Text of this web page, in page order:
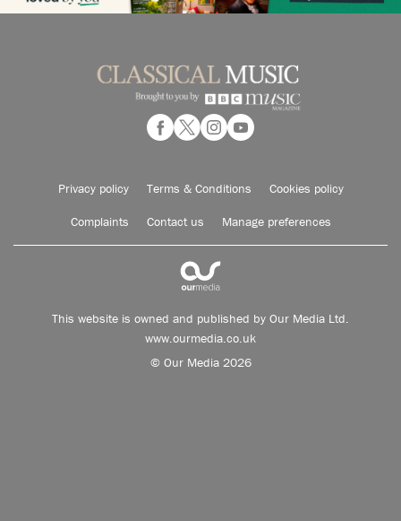
Privacy policy Terms & Conditions Cookies policy
Complaints Contact us Manage preferences
This website is owned and published by Our Media Ltd.
www.ourmedia.co.uk
© Our Media 2026